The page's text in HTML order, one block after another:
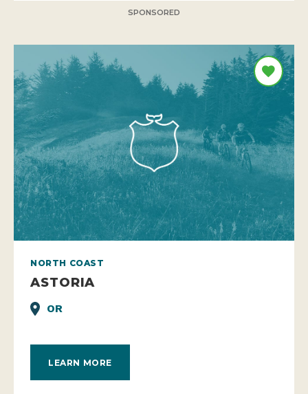
SPONSORED
NORTH COAST
ASTORIA
OR
LEARN MORE